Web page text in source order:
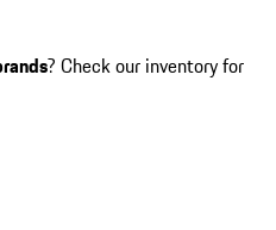
? Check our inventory for